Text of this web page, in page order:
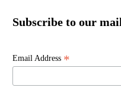
Subscribe to our
Email Address *